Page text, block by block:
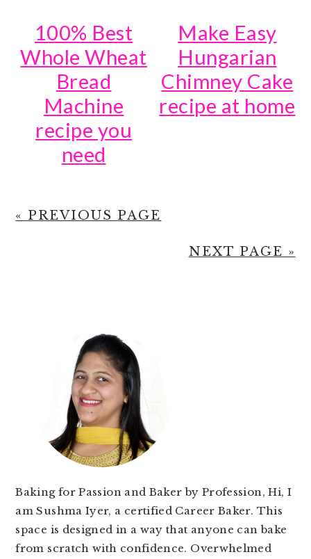
100% Best
Whole Wheat
Bread
Machine
recipe you
need
Make Easy
Hungarian
Chimney Cake
recipe at home
« PREVIOUS PAGE
NEXT PAGE »
SIDEBAR
Baking for Passion and Baker by Profession, Hi, I
am Sushma Iyer, a certified Career Baker. This
space is designed in a way that anyone can bake
from scratch with confidence. Overwhelmed